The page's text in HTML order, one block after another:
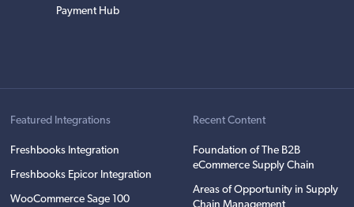
Payment Hub
Featured Integrations
Freshbooks Integration
Freshbooks Epicor Integration
WooCommerce Sage 100
Recent Content
Foundation of The B2B
eCommerce Supply Chain
Areas of Opportunity in Supply
Chain Management